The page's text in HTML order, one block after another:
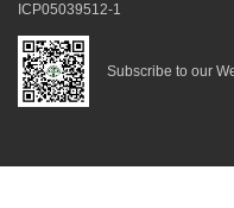
ICP05039512-1
Subscribe to our